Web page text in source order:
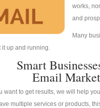
works,
and
Many
it up and running.
Smart
Email
want to get results, we will help
multiple services or products,